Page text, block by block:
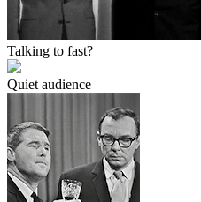
Talking to fast?
Quiet audience